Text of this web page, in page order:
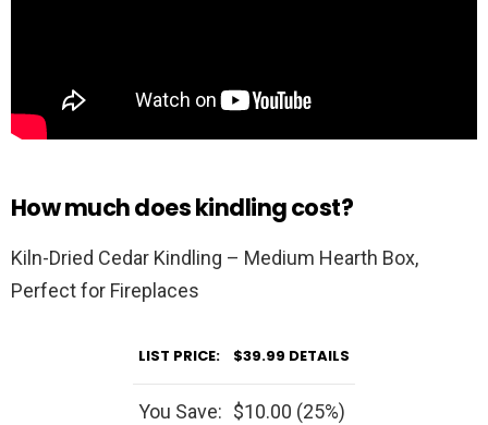
How much does kindling cost?
Kiln-Dried Cedar Kindling – Medium Hearth Box,
Perfect for Fireplaces
LIST PRICE: $39.99 DETAILS
You Save: $10.00 (25%)